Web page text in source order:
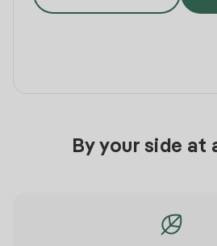
By your side at